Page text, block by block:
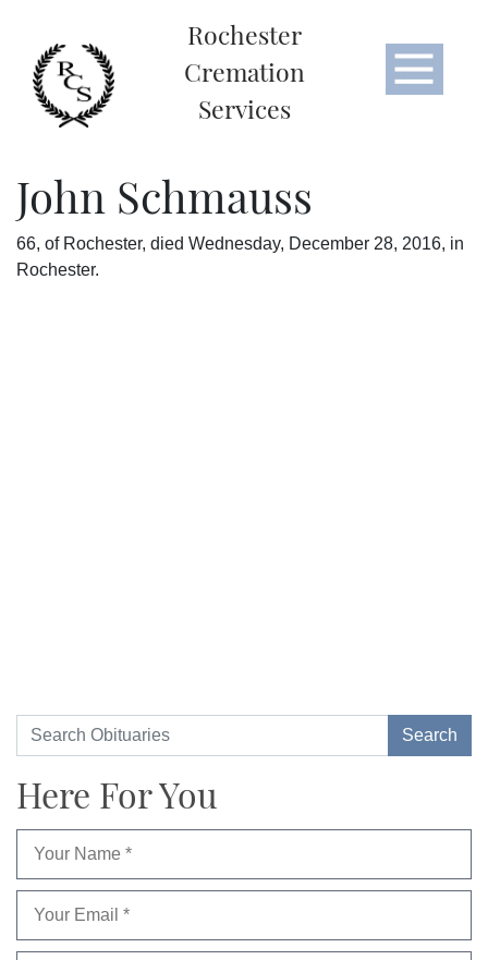
Rochester
Cremation
Services
John Schmauss
66, of Rochester, died Wednesday, December 28, 2016, in
Rochester.
Here For You